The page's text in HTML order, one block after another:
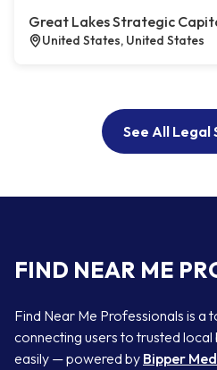
Great Lakes Strategic
United States, United States
See All Legal
FIND NEAR ME
Find Near Me Professionals is
connecting users to trusted local
easily — powered by Bipper